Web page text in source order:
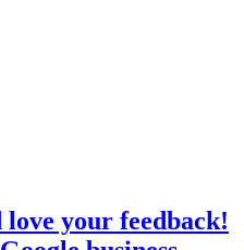
your feedback!